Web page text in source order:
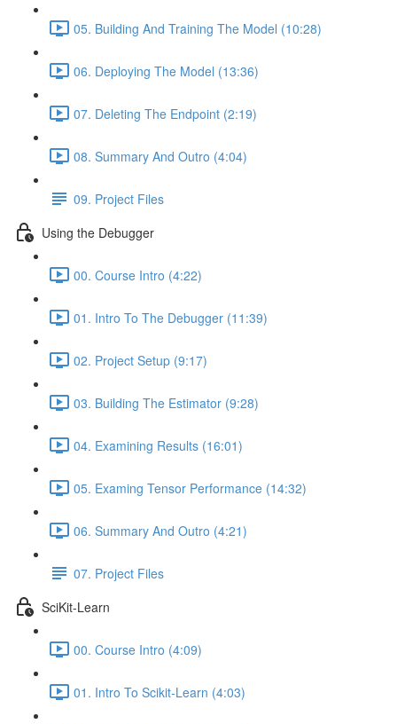
05. Building And Training The Model (10:28)
06. Deploying The Model (13:36)
07. Deleting The Endpoint (2:19)
08. Summary And Outro (4:04)
09. Project Files
Using the Debugger
00. Course Intro (4:22)
01. Intro To The Debugger (11:39)
02. Project Setup (9:17)
03. Building The Estimator (9:28)
04. Examining Results (16:01)
05. Examing Tensor Performance (14:32)
06. Summary And Outro (4:21)
07. Project Files
SciKit-Learn
00. Course Intro (4:09)
01. Intro To Scikit-Learn (4:03)